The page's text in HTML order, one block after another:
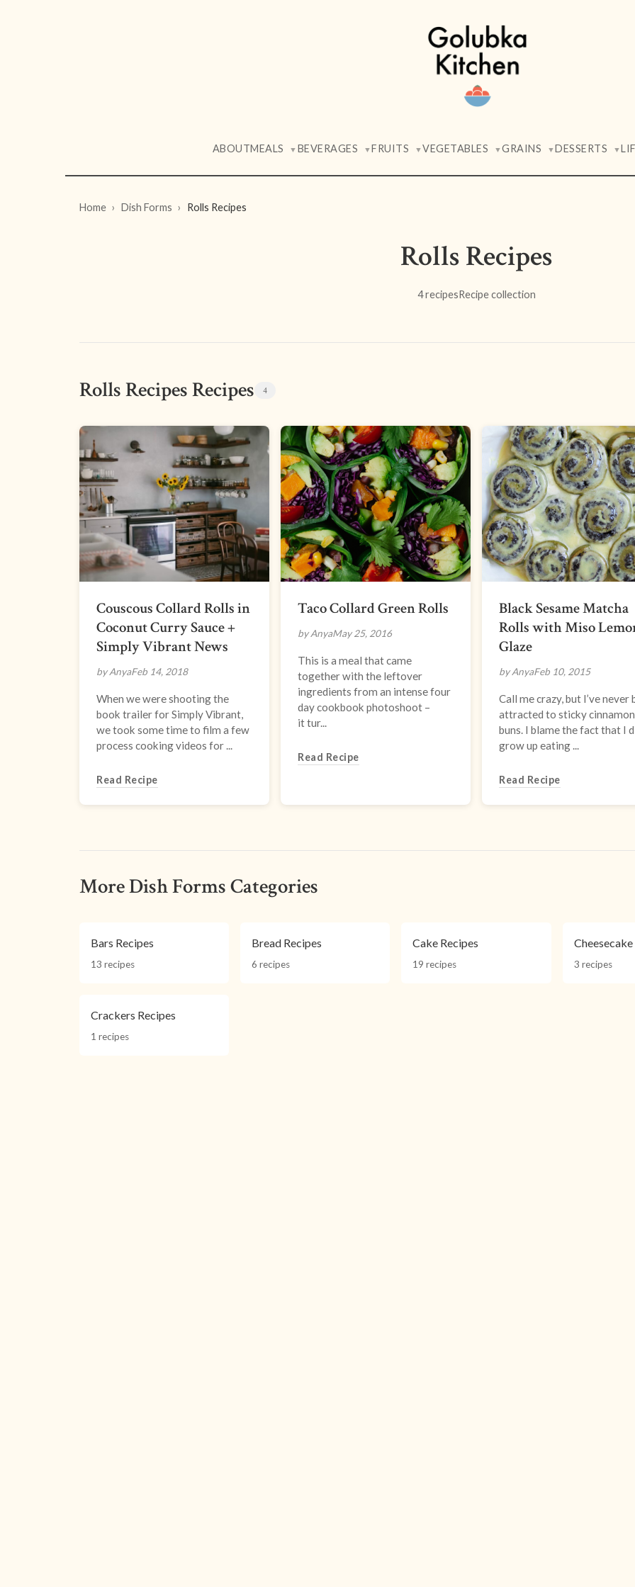
ABOUTMEALS ▼ BEVERAGES ▼FRUITS ▼VEGETABLES ▼GRAINS ▼DESSERTS ▼
Home Dish Forms Rolls Recipes
Rolls Recipes
4 recipesRecipe collection
Rolls Recipes Recipes 4
Couscous Collard Rolls in
Coconut Curry Sauce +
Simply Vibrant News
by AnyaFeb 14, 2018
When we were shooting the
book trailer for Simply Vibrant,
we took some time to film a few
process cooking videos for ...
Read Recipe
Taco Collard Green Rolls
by AnyaMay 25, 2016
This is a meal that came
together with the leftover
ingredients from an intense four
day cookbook photoshoot –
it tur...
Read Recipe
Black Sesame Matcha
Rolls with Miso
Glaze
by AnyaFeb 10, 2015
Call me crazy, but I’ve never
attracted to sticky cinnamon
buns. I blame the fact that I
grow up eating ...
Read Recipe
More Dish Forms Categories
Bars Recipes
13 recipes
Bread Recipes
6 recipes
Cake Recipes
19 recipes 3 recipes
Crackers Recipes
1 recipes